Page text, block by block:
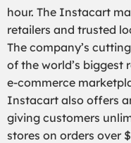
hour. The Instacart
retailers and trusted
The company’s
of the world’s biggest
e-commerce
Instacart also offers
giving customers
stores on orders over